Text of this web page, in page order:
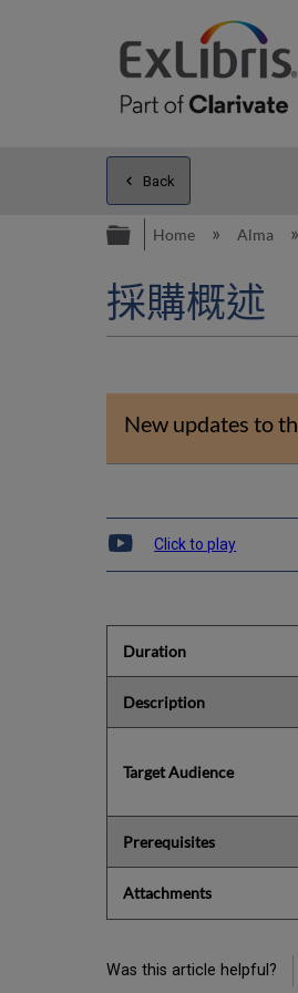
Back
Expand/
Home Alma
採購概述
New updates to
Click to play
Duration
Description
Target Audience
Prerequisites
Attachments
Was this article helpful?